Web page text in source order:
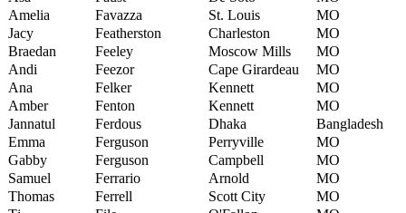
Amelia
Favazza St. Louis
MO
Jacy
Featherston Charleston
MO
Braedan
Feeley Moscow Mills
MO
Andi
Feezor Cape Girardeau
MO
Ana
Felker Kennett
MO
Amber
Fenton Kennett
MO
Jannatul
Ferdous Dhaka
Bangladesh
Emma
Ferguson Perryville
MO
Gabby
Ferguson Campbell
MO
Samuel
Ferrario Arnold
MO
Thomas
Ferrell Scott City
MO